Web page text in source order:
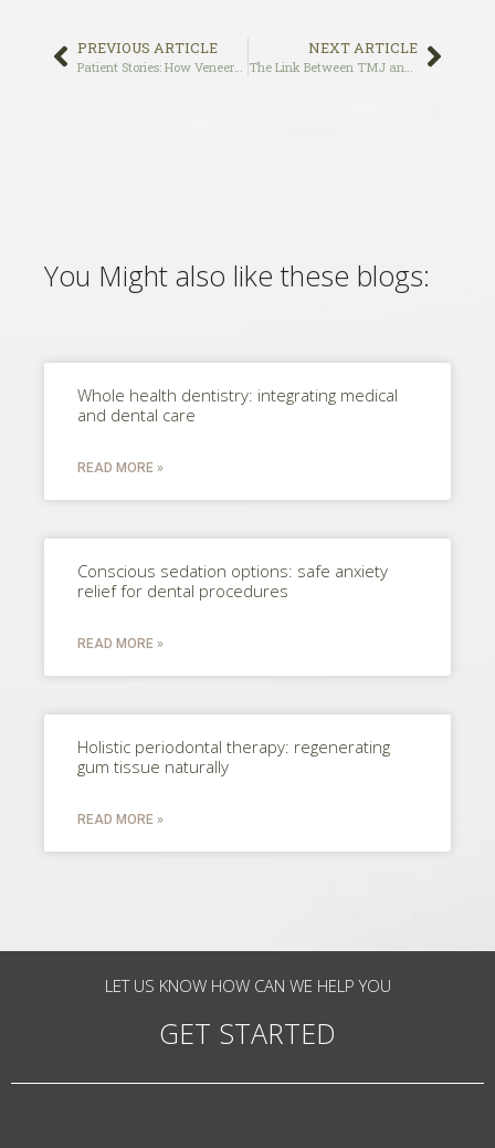
PREVIOUS ARTICLE NEXT ARTICLE
You Might also like these blogs:
Whole health dentistry: integrating medical
and dental care
READ MORE »
Conscious sedation options: safe anxiety
relief for dental procedures
READ MORE »
Holistic periodontal therapy: regenerating
gum tissue naturally
READ MORE »
LET US KNOW HOW CAN WE HELP YOU
GET STARTED